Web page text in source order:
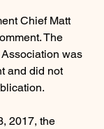
Chief Matt
The
was
and did not
2017, the